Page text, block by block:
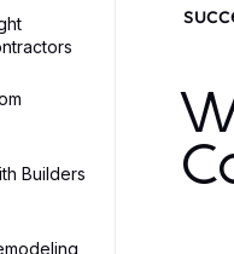
Builders